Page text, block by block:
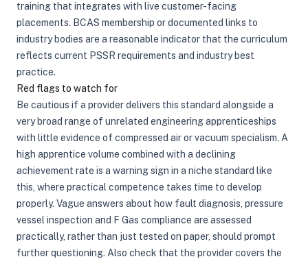
training that integrates with live customer-facing
placements. BCAS membership or documented links to
industry bodies are a reasonable indicator that the curriculum
reflects current PSSR requirements and industry best
practice.
Red flags to watch for
Be cautious if a provider delivers this standard alongside a
very broad range of unrelated engineering apprenticeships
with little evidence of compressed air or vacuum specialism. A
high apprentice volume combined with a declining
achievement rate is a warning sign in a niche standard like
this, where practical competence takes time to develop
properly. Vague answers about how fault diagnosis, pressure
vessel inspection and F Gas compliance are assessed
practically, rather than just tested on paper, should prompt
further questioning. Also check that the provider covers the